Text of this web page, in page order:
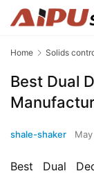
Home Solids
Best Dual
shale-shaker
Best Dual